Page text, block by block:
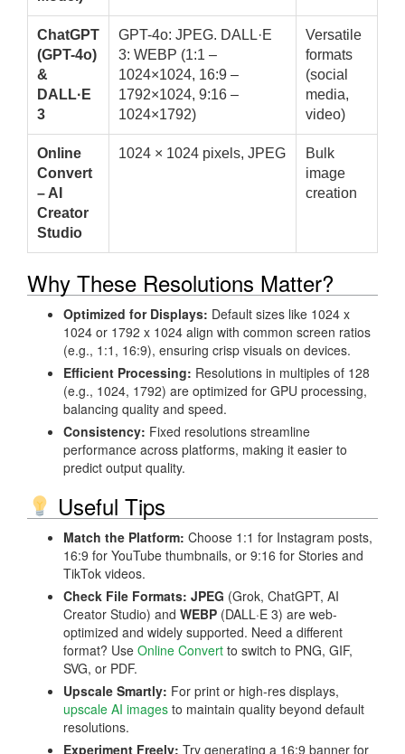
ChatGPT
(GPT-4o)
&
DALL·E
3
GPT-4o: JPEG. DALL·E
3: WEBP (1:1 –
1024×1024, 16:9 –
1792×1024, 9:16 –
1024×1792)
Versatile
formats
(social
media,
video)
Online
Convert
– AI
Creator
Studio
1024 × 1024 pixels, JPEG
Bulk
image
creation
Why These Resolutions Matter?
Optimized for Displays: Default sizes like 1024 x
1024 or 1792 x 1024 align with common screen ratios
(e.g., 1:1, 16:9), ensuring crisp visuals on devices.
Efficient Processing: Resolutions in multiples of 128
(e.g., 1024, 1792) are optimized for GPU processing,
balancing quality and speed.
Consistency: Fixed resolutions streamline
performance across platforms, making it easier to
predict output quality.
Useful Tips
Match the Platform: Choose 1:1 for Instagram posts,
16:9 for YouTube thumbnails, or 9:16 for Stories and
TikTok videos.
Check File Formats: JPEG (Grok, ChatGPT, AI
Creator Studio) and WEBP (DALL·E 3) are web-
optimized and widely supported. Need a different
format? Use Online Convert to switch to PNG, GIF,
SVG, or PDF.
Upscale Smartly: For print or high-res displays,
upscale AI images to maintain quality beyond default
resolutions.
Experiment Freely: Try generating a 16:9 banner for